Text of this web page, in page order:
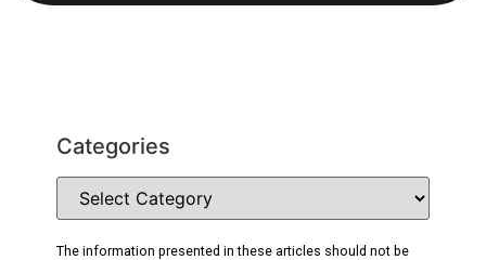
Categories
The information presented in these articles should not be